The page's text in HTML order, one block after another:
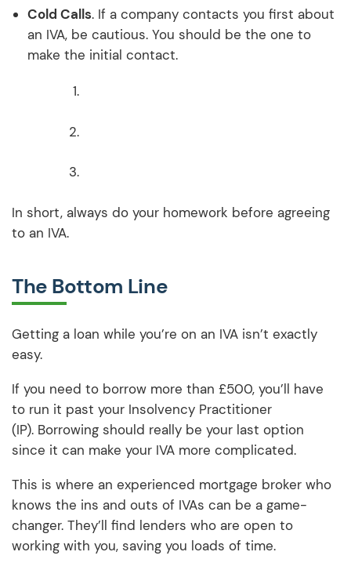
Cold Calls. If a company contacts you first about
an IVA, be cautious. You should be the one to
make the initial contact.
In short, always do your homework before agreeing
to an IVA.
The Bottom Line
Getting a loan while you’re on an IVA isn’t exactly
easy.
If you need to borrow more than £500, you’ll have
to run it past your Insolvency Practitioner
(IP). Borrowing should really be your last option
since it can make your IVA more complicated.
This is where an experienced mortgage broker who
knows the ins and outs of IVAs can be a game-
changer. They’ll find lenders who are open to
working with you, saving you loads of time.